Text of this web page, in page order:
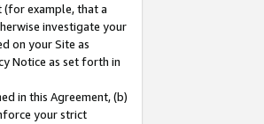
(for example, that a
investigate your
on your Site as
Notice as set forth in
in this Agreement, (b)
your strict